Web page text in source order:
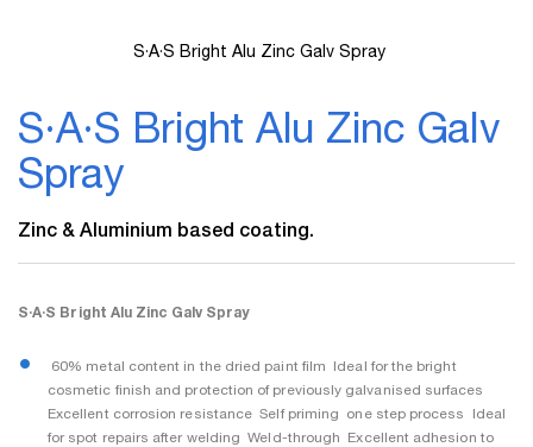
S·A·S Bright Alu Zinc Galv
Spray
Zinc & Aluminium based coating.
S·A·S Bright Alu Zinc Galv Spray
 60% metal content in the dried paint film  Ideal for the bright
cosmetic finish and protection of previously galvanised surfaces 
Excellent corrosion resistance  Self priming  one step process  Ideal
for spot repairs after welding  Weld-through  Excellent adhesion to
S·A·S Bright Alu Zinc Galv Spray
the
beginning
of
the
gallery